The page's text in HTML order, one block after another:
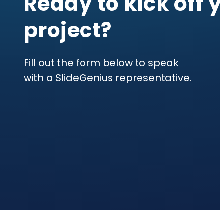
project?
Fill out the form below to speak
with a SlideGenius representative.